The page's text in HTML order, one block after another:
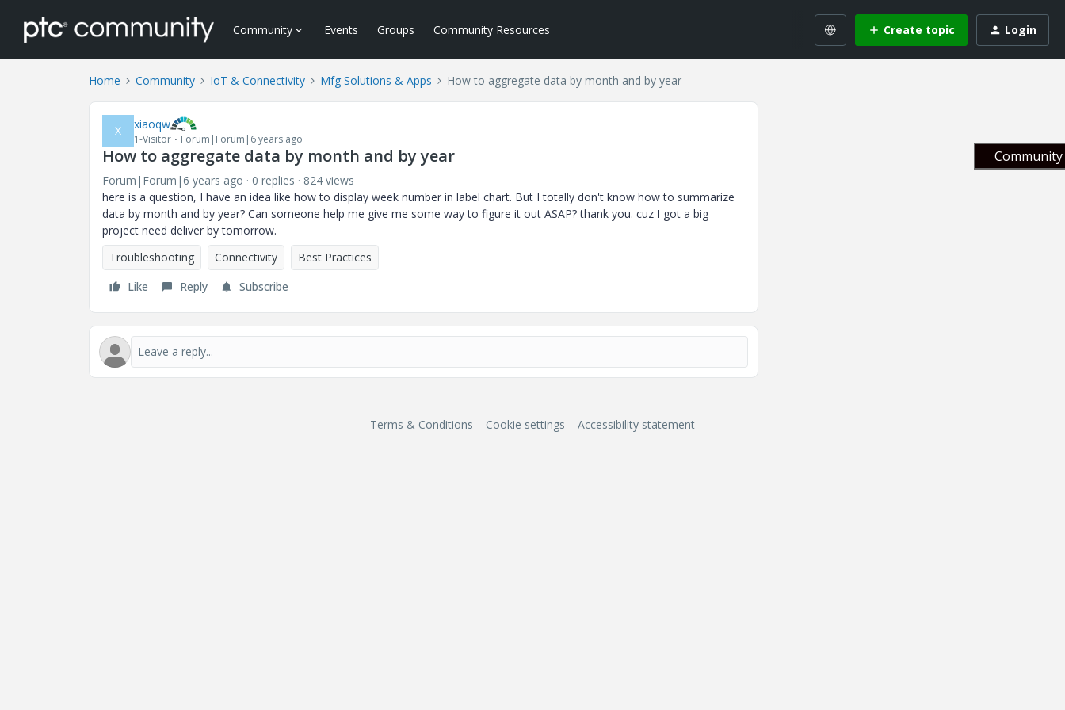
Community Events Groups Community Resources Create topic Login
Home Community IoT & Connectivity Mfg Solutions & Apps How to aggregate data by month and by year
X xiaoqw
1-Visitor Forum|Forum|6 years ago
How to aggregate data by month and by year
Forum|Forum|6 years ago 0 replies
824 views
here is a question, I have an idea like how to display week number in label chart. But I totally don't know how to summarize
data by month and by year? Can someone help me give me some way to figure it out ASAP? thank you. cuz I got a big
project need deliver by tomorrow.
Troubleshooting
Connectivity
Best Practices
Like
Reply Subscribe
Terms & Conditions Cookie settings Accessibility statement